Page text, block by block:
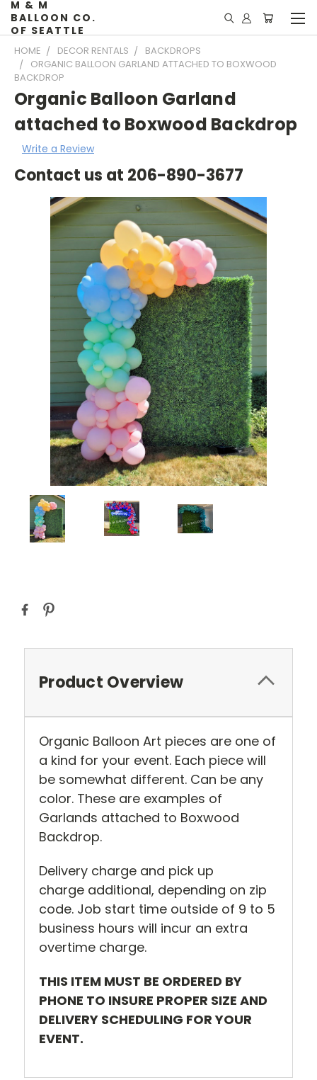
M & M
BALLOON CO.
OF SEATTLE
HOME DECOR RENTALS
BACKDROPS
ORGANIC BALLOON GARLAND ATTACHED TO BOXWOOD
BACKDROP
Organic Balloon Garland
attached to Boxwood Backdrop
Write a Review
Contact us at 206-890-3677
Current
Stock:
Product Overview
Organic Balloon Art pieces are one of
a kind for your event. Each piece will
be somewhat different. Can be any
color. These are examples of
Garlands attached to Boxwood
Backdrop.
Delivery charge and pick up
charge additional, depending on zip
code. Job start time outside of 9 to 5
business hours will incur an extra
overtime charge.
THIS ITEM MUST BE ORDERED BY
PHONE TO INSURE PROPER SIZE AND
DELIVERY SCHEDULING FOR YOUR
EVENT.